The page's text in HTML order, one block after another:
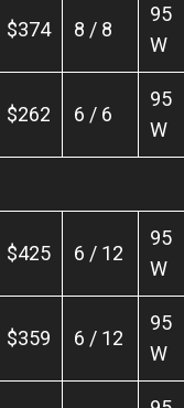
$374 8 / 8
95
W
$262 6 / 6
95
W
$425 6 / 12
95
W
$359 6 / 12
95
W